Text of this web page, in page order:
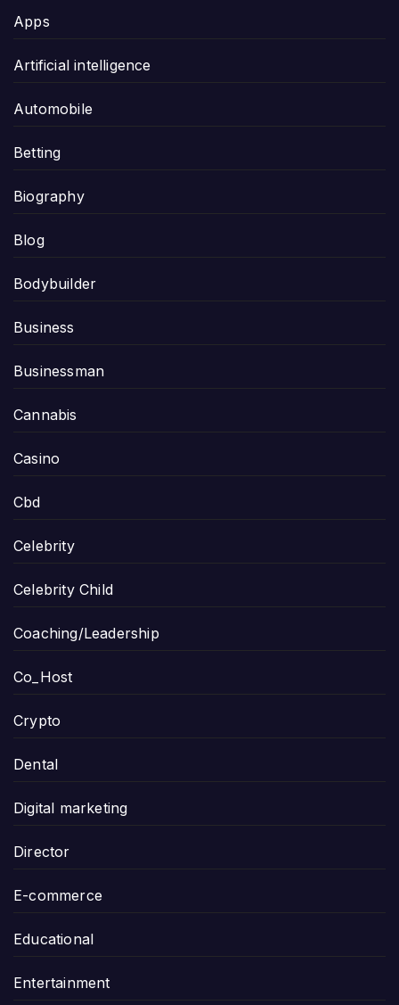
Apps
Artificial intelligence
Automobile
Betting
Biography
Blog
Bodybuilder
Business
Businessman
Cannabis
Casino
Cbd
Celebrity
Celebrity Child
Coaching/Leadership
Co_Host
Crypto
Dental
Digital marketing
Director
E-commerce
Educational
Entertainment